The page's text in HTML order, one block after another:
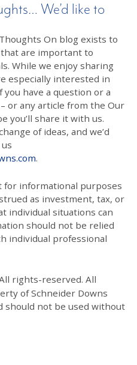
We’d like to
On blog exists to
that are important to
While we enjoy sharing
especially interested in
you have a question or a
or any article from the Our
you’ll share it with us.
of ideas, and we’d
.
for informational purposes
as investment, tax, or
individual situations can
should not be relied
individual professional
rights-reserved. All
of Schneider Downs
should not be used without